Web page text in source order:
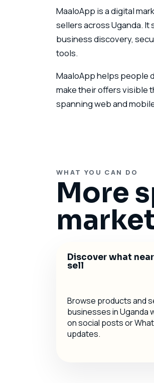
MaaloApp is a digital
sellers across Uganda.
business discovery,
tools.
MaaloApp helps people
make their offers visible
spanning web and
WHAT YOU CAN DO
More
Discover what
sell
Browse products and
businesses in Uganda
on social posts or
updates.